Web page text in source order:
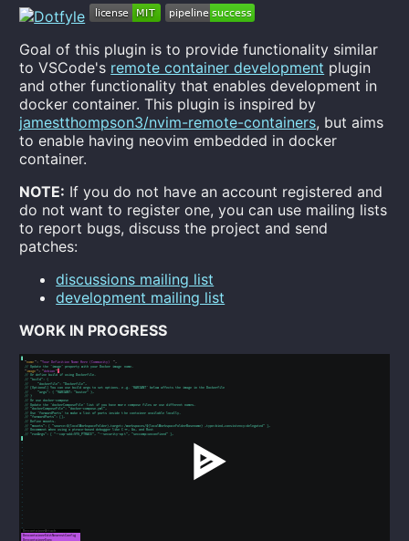
Goal of this plugin is to provide functionality similar
to VSCode's remote container development plugin
and other functionality that enables development in
docker container. This plugin is inspired by
jamestthompson3/nvim-remote-containers, but aims
to enable having neovim embedded in docker
container.
NOTE: If you do not have an account registered and
do not want to register one, you can use mailing lists
to report bugs, discuss the project and send
patches:
discussions mailing list
development mailing list
WORK IN PROGRESS